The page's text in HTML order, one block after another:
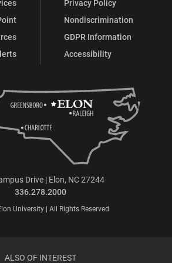
Privacy Policy
Nondiscrimination
GDPR Information
Accessibility
Drive | Elon, NC 27244
336.278.2000
University | All Rights Reserved
ALSO OF INTEREST